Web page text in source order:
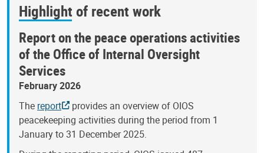
Highlight of recent work
Report on the peace operations activities
of the Office of Internal Oversight
Services
February 2026
The report
provides an overview of OIOS
peacekeeping activities during the period from 1
January to 31 December 2025.